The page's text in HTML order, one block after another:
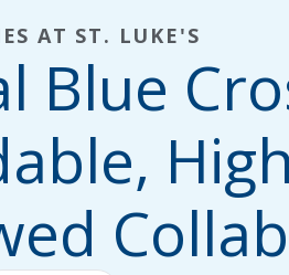
AT ST. LUKE'S
Blue